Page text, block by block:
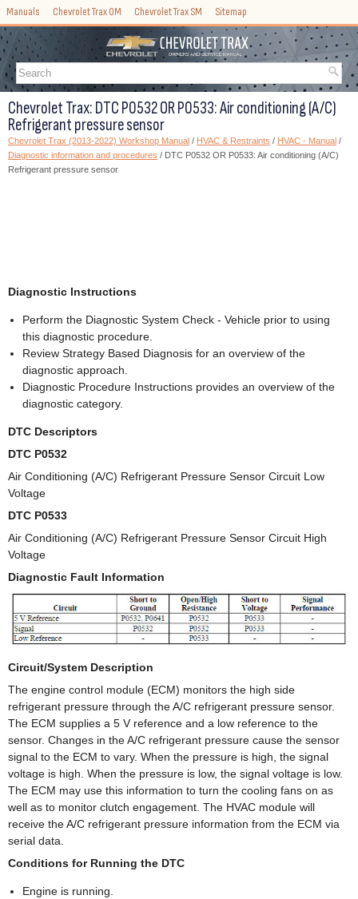
Manuals Chevrolet Trax OM Chevrolet Trax SM Sitemap
Chevrolet Trax: DTC P0532 OR P0533: Air conditioning (A/C)
Refrigerant pressure sensor
Chevrolet Trax (2013-2022) Workshop Manual / HVAC & Restraints / HVAC - Manual /
Diagnostic information and procedures / DTC P0532 OR P0533: Air conditioning (A/C)
Refrigerant pressure sensor
Diagnostic Instructions
Perform the Diagnostic System Check - Vehicle prior to using
this diagnostic procedure.
Review Strategy Based Diagnosis for an overview of the
diagnostic approach.
Diagnostic Procedure Instructions provides an overview of the
diagnostic category.
DTC Descriptors
DTC P0532
Air Conditioning (A/C) Refrigerant Pressure Sensor Circuit Low
Voltage
DTC P0533
Air Conditioning (A/C) Refrigerant Pressure Sensor Circuit High
Voltage
Diagnostic Fault Information
Circuit/System Description
The engine control module (ECM) monitors the high side
refrigerant pressure through the A/C refrigerant pressure sensor.
The ECM supplies a 5 V reference and a low reference to the
sensor. Changes in the A/C refrigerant pressure cause the sensor
signal to the ECM to vary. When the pressure is high, the signal
voltage is high. When the pressure is low, the signal voltage is low.
The ECM may use this information to turn the cooling fans on as
well as to monitor clutch engagement. The HVAC module will
receive the A/C refrigerant pressure information from the ECM via
serial data.
Conditions for Running the DTC
Engine is running.